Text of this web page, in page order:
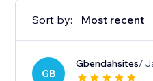
Sort by: Most recent
GB
Gbendahsites/